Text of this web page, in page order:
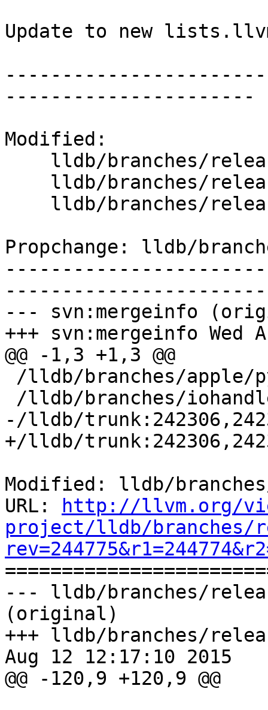
Update to new
----------------------
Modified:
Propchange: lldb/
--- svn:mergeinfo
+++ svn:mergeinfo Wed
@@ -1,3 +1,3 @@
-/lldb/
+/lldb/
Modified: lldb/
URL:
http://llvm.org/
project/lldb/branches/
--- lldb/branches/
(original)
+++ lldb/branches/
Aug 12 12:17:10 2015
@@ -120,9 +120,9 @@